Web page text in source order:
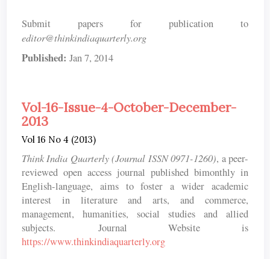
Submit papers for publication to
editor@thinkindiaquarterly.org
Published: Jan 7, 2014
Vol-16-Issue-4-October-December-
2013
Vol 16 No 4 (2013)
Think India Quarterly (Journal ISSN 0971-1260), a peer-
reviewed open access journal published bimonthly in
English-language, aims to foster a wider academic
interest in literature and arts, and commerce,
management, humanities, social studies and allied
subjects. Journal Website is
https://www.thinkindiaquarterly.org